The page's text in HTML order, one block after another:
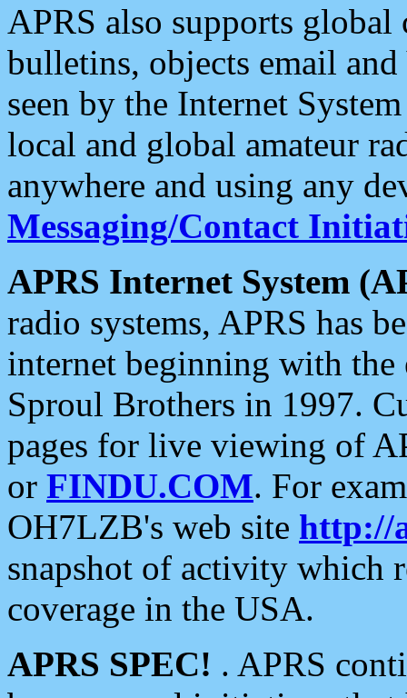
APRS also supports
bulletins, objects email and
seen by the Internet
local and global amateur
anywhere and using any
Messaging/Contact
APRS Internet System
radio systems, APRS has
internet beginning with the
Sproul Brothers in 1997.
pages for live viewing of
or FINDU.COM. For
OH7LZB's web site http://
snapshot of activity which
coverage in the USA.
APRS SPEC! . APRS